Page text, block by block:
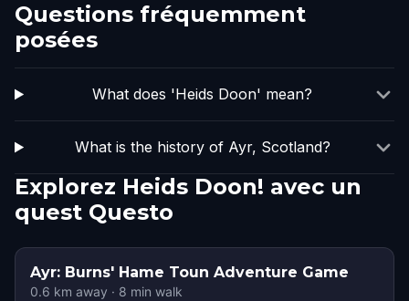
Questions fréquemment
posées
What does 'Heids Doon' mean?
What is the history of Ayr, Scotland?
Explorez Heids Doon! avec un
quest Questo
Ayr: Burns' Hame Toun Adventure Game
0.6 km away · 8 min walk